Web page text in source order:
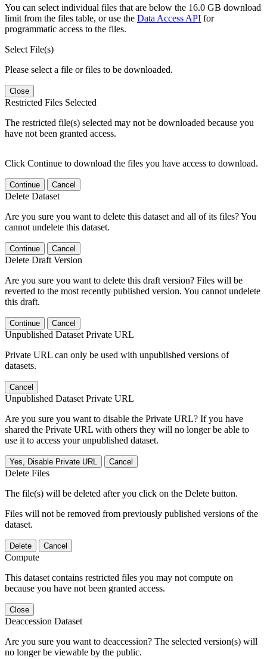
You can select individual files that are below the 16.0 GB download
limit from the files table, or use the Data Access API for
programmatic access to the files.
Select File(s)
Please select a file or files to be downloaded.
Close
Restricted Files Selected
The restricted file(s) selected may not be downloaded because you
have not been granted access.
Click Continue to download the files you have access to download.
Continue Cancel
Delete Dataset
Are you sure you want to delete this dataset and all of its files? You
cannot undelete this dataset.
Continue Cancel
Delete Draft Version
Are you sure you want to delete this draft version? Files will be
reverted to the most recently published version. You cannot undelete
this draft.
Continue Cancel
Unpublished Dataset Private URL
Private URL can only be used with unpublished versions of
datasets.
Cancel
Unpublished Dataset Private URL
Are you sure you want to disable the Private URL? If you have
shared the Private URL with others they will no longer be able to
use it to access your unpublished dataset.
Yes, Disable Private URL Cancel
Delete Files
The file(s) will be deleted after you click on the Delete button.
Files will not be removed from previously published versions of the
dataset.
Delete Cancel
Compute
This dataset contains restricted files you may not compute on
because you have not been granted access.
Close
Deaccession Dataset
Are you sure you want to deaccession? The selected version(s) will
no longer be viewable by the public.